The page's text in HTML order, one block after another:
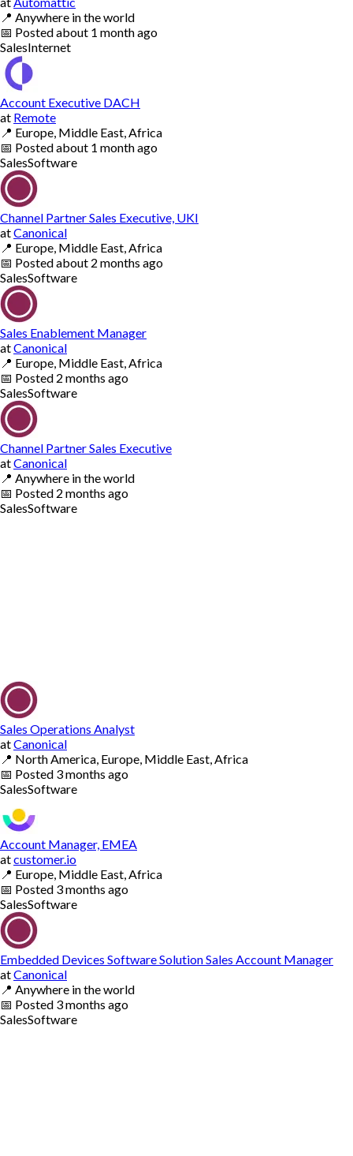
📍 Anywhere in the world
📅 Postedabout 1 month ago
SalesInternet
Account Executive DACH
at Remote
📍 Europe, Middle East, Africa
📅 Postedabout 1 month ago
SalesSoftware
Channel Partner Sales Executive, UKI
atCanonical
📍 Europe, Middle East, Africa
📅 Postedabout 2 months ago
SalesSoftware
Sales Enablement Manager
atCanonical
📍 Europe, Middle East, Africa
📅 Posted 2 months ago
SalesSoftware
Channel Partner Sales Executive
atCanonical
📍 Anywhere in the world
📅 Posted 2 months ago
SalesSoftware
Sales Operations Analyst
atCanonical
📍 North America, Europe, Middle East, Africa
📅 Posted 3 months ago
SalesSoftware
Account Manager, EMEA
atcustomer.io
📍 Europe, Middle East, Africa
📅 Posted 3 months ago
SalesSoftware
Embedded Devices Software Solution Sales Account Manager
atCanonical
📍 Anywhere in the world
📅 Posted 3 months ago
SalesSoftware